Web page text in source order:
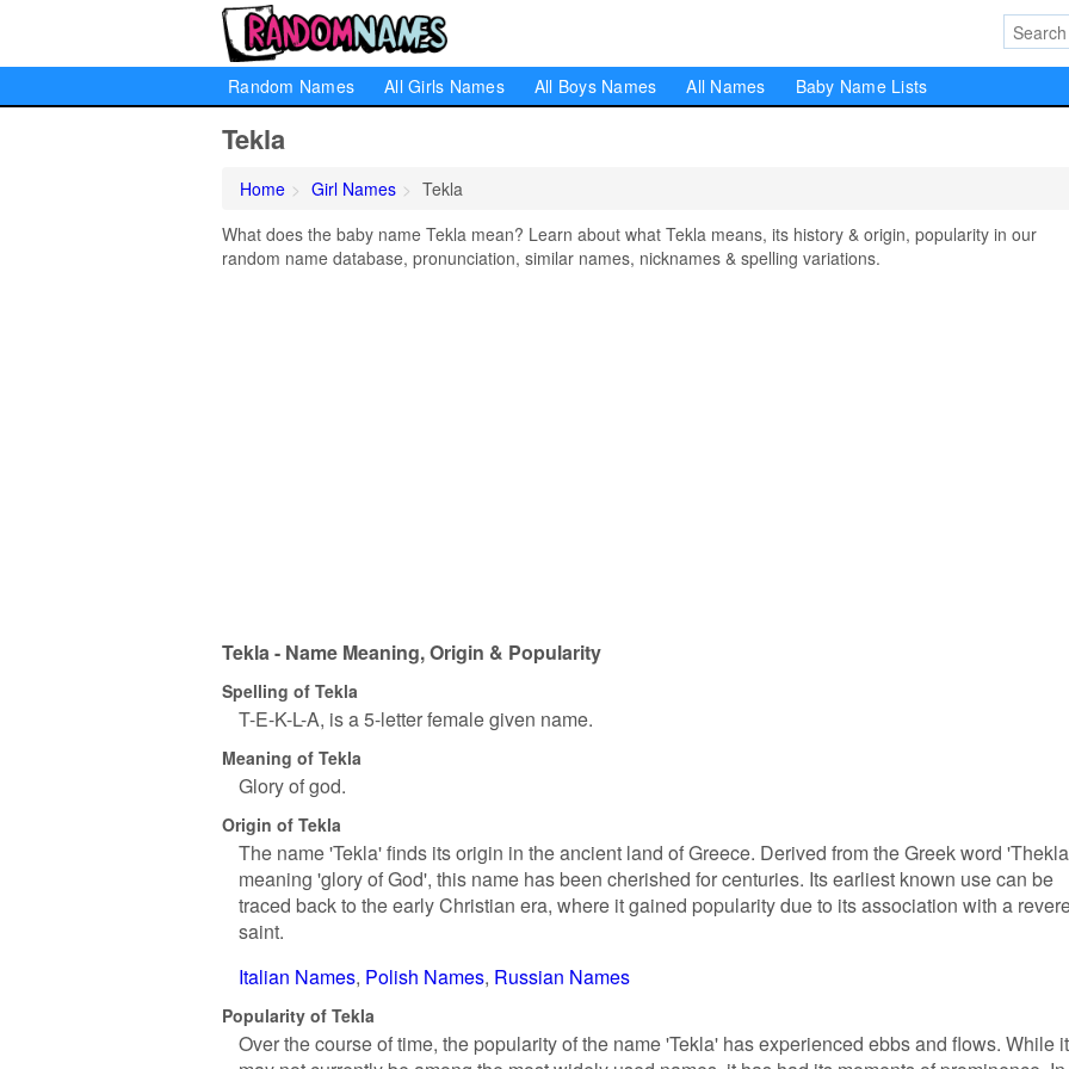
Random Names All Girls Names All Boys Names All Names Baby Name Lists
Tekla
Home Girl Names
Tekla
What does the baby name Tekla mean? Learn about what Tekla means, its history & origin, popularity in our
random name database, pronunciation, similar names, nicknames & spelling variations.
Tekla - Name Meaning, Origin & Popularity
Spelling of Tekla
T-E-K-L-A, is a 5-letter female given name.
Meaning of Tekla
Glory of god.
Origin of Tekla
The name 'Tekla' finds its origin in the ancient land of Greece. Derived from the Greek word
meaning 'glory of God', this name has been cherished for centuries. Its earliest known use can be
traced back to the early Christian era, where it gained popularity due to its association with a
saint.
Italian Names Polish Names Russian Names
Popularity of Tekla
Over the course of time, the popularity of the name 'Tekla' has experienced ebbs and flows. While it